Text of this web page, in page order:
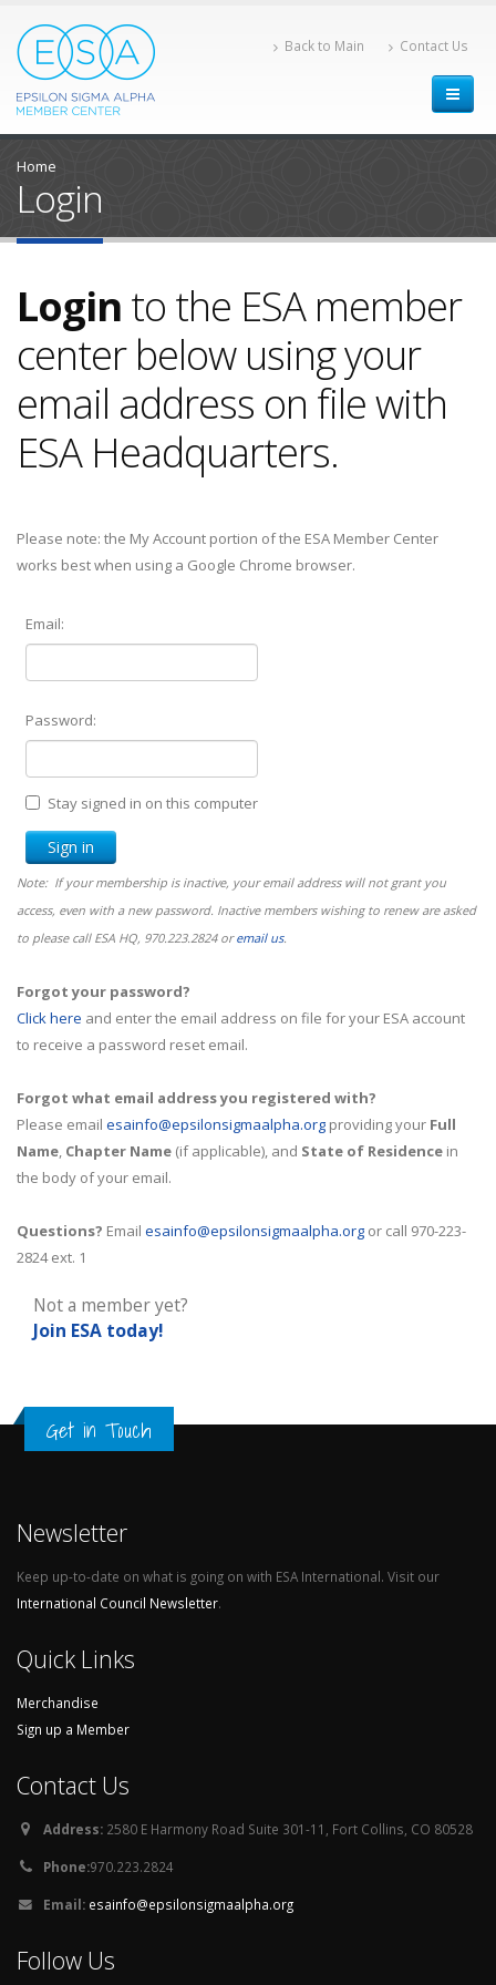
Back to Main Contact Us
Home
Login
Login to the ESA member
center below using your
email address on file with
ESA Headquarters.
Please note: the My Account portion of the ESA Member Center
works best when using a Google Chrome browser.
Email:
Password:
Stay signed in on this computer
Note: If your membership is inactive, your email address will not grant you
access, even with a new password. Inactive members wishing to renew are asked
to please call ESA HQ, 970.223.2824 oremail us.
Forgot your password?
Click here and enter the email address on file for your ESA account
to receive a password reset email.
Forgot what email address you registered with?
Please email esainfo@epsilonsigmaalpha.org providing your Full
Name, Chapter Name (if applicable), and State of Residence in
the body of your email.
Questions? Email esainfo@epsilonsigmaalpha.org or call 970-223-
2824 ext. 1
Not a member yet?
Join ESA today!
Get in Touch
Newsletter
Keep up-to-date on what is going on with ESA International. Visit our
International Council Newsletter.
Quick Links
Merchandise
Sign up a Member
Contact Us
Address: 2580 E Harmony Road Suite 301-11, Fort Collins, CO 80528
Phone:970.223.2824
Email: esainfo@epsilonsigmaalpha.org
Follow Us